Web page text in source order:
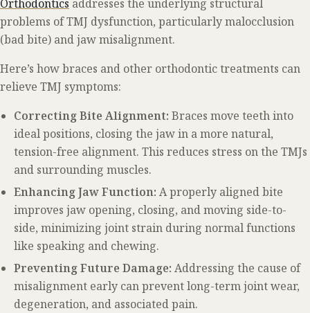
Orthodontics addresses the underlying structural
problems of TMJ dysfunction, particularly malocclusion
(bad bite) and jaw misalignment.
Here’s how braces and other orthodontic treatments can
relieve TMJ symptoms:
Correcting Bite Alignment: Braces move teeth into
ideal positions, closing the jaw in a more natural,
tension-free alignment. This reduces stress on the TMJs
and surrounding muscles.
Enhancing Jaw Function: A properly aligned bite
improves jaw opening, closing, and moving side-to-
side, minimizing joint strain during normal functions
like speaking and chewing.
Preventing Future Damage: Addressing the cause of
misalignment early can prevent long-term joint wear,
degeneration, and associated pain.